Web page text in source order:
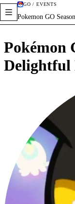
GO / EVENTS
Pokemon GO
Pokémon
Delightful